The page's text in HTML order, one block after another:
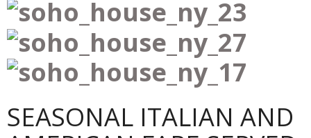
SEASONAL ITALIAN AND